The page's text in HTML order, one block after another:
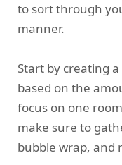
to sort through
manner.
Start by creating
based on the
focus on one
make sure to
bubble wrap, and